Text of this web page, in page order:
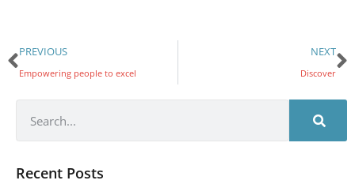
PREVIOUS
Empowering people to excel
NEXT
Discover
Recent Posts